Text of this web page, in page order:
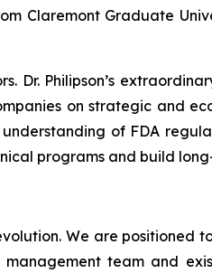
Claremont Graduate
Dr. Philipson’s
on strategic and
of FDA
programs and build
We are positioned
team and